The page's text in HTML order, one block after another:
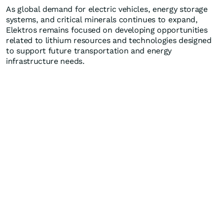
As global demand for electric vehicles, energy storage
systems, and critical minerals continues to expand,
Elektros remains focused on developing opportunities
related to lithium resources and technologies designed
to support future transportation and energy
infrastructure needs.